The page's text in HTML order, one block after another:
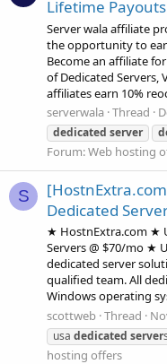
Lifetime
Server wala affiliate
the opportunity to
Become an affiliate
of Dedicated Servers,
affiliates earn 10%
serverwala Thread
dedicated server
Forum:Web hosting
S
Dedicated
★ HostnExtra.com ★
Servers @ $70/mo ★
dedicated server
qualified team. All
Windows operating
scottweb Thread
usa dedicated servers
hosting offers